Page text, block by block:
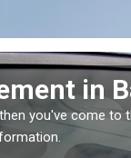
then this